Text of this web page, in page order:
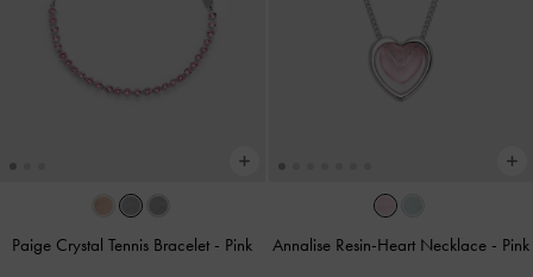
Paige Crystal Tennis Bracelet - Pink Annalise Resin-Heart Necklace - Pink